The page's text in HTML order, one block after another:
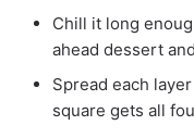
Chill it long
ahead dessert
Spread each
square gets all